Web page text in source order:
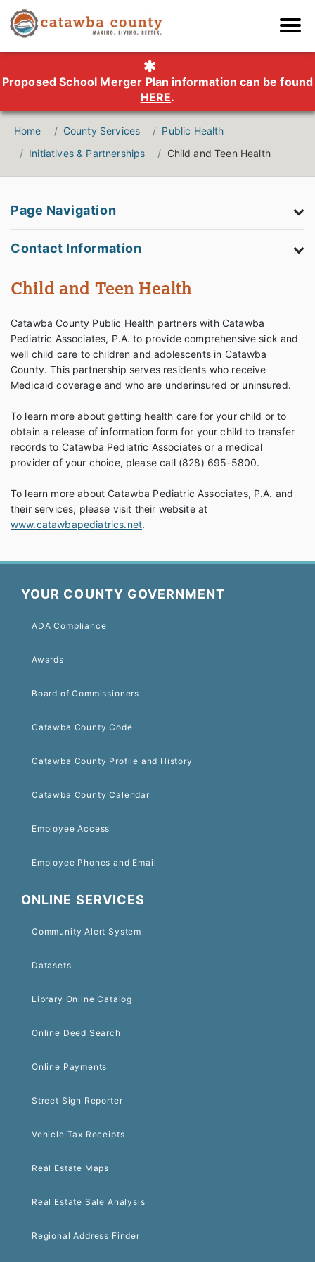
Proposed School Merger Plan information can be found
HERE.
Home County Services
Public Health
Initiatives & Partnerships
Child and Teen Health
Page Navigation
Contact Information
Child and Teen Health
Catawba County Public Health partners with Catawba
Pediatric Associates, P.A. to provide comprehensive sick and
well child care to children and adolescents in Catawba
County. This partnership serves residents who receive
Medicaid coverage and who are underinsured or uninsured.
To learn more about getting health care for your child or to
obtain a release of information form for your child to transfer
records to Catawba Pediatric Associates or a medical
provider of your choice, please call (828) 695-5800.
To learn more about Catawba Pediatric Associates, P.A. and
their services, please visit their website at
www.catawbapediatrics.net.
YOUR COUNTY GOVERNMENT
ADA Compliance
Awards
Board of Commissioners
Catawba County Code
Catawba County Profile and History
Catawba County Calendar
Employee Access
Employee Phones and Email
ONLINE SERVICES
Community Alert System
Datasets
Library Online Catalog
Online Deed Search
Online Payments
Street Sign Reporter
Vehicle Tax Receipts
Real Estate Maps
Real Estate Sale Analysis
Regional Address Finder